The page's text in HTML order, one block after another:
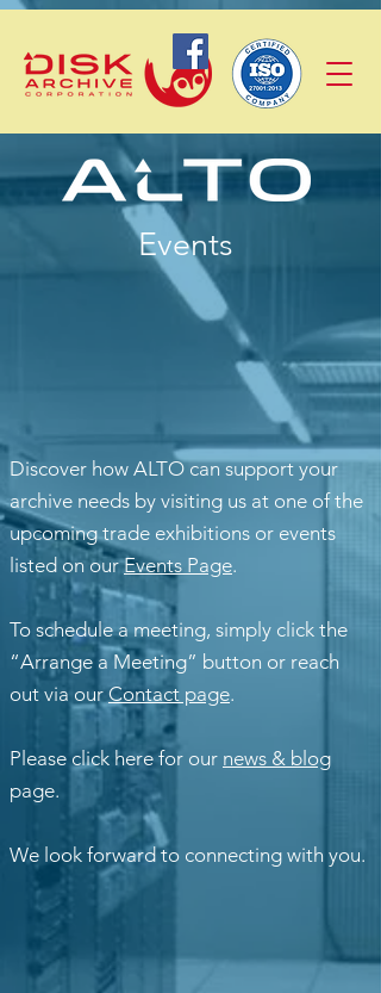
Events
Discover how ALTO can support your
archive needs by visiting us at one of the
upcoming trade exhibitions or events
listed on ourEvents Page.
To schedule a meeting, simply click the
“Arrange a Meeting” button or reach
out via ourContact page.
Please click here for our news & blog
page.
We look forward to connecting with you.